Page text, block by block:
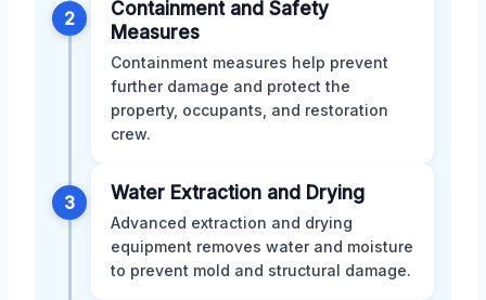
2
Containment and Safety
Measures
Containment measures help prevent
further damage and protect the
property, occupants, and restoration
crew.
3 Water Extraction and Drying
Advanced extraction and drying
equipment removes water and moisture
to prevent mold and structural damage.